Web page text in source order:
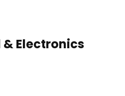
Electronics